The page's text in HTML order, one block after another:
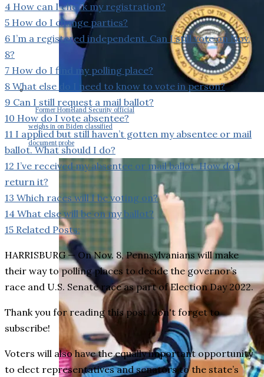
Former Homeland Security official
weighs in on Biden classified
document probe
4 How can I check my registration?
5 How do I change parties?
6 I’m a registered independent. Can I still vote on Nov.
8?
7 How do I find my polling place?
8 What else do I need to know to vote in person?
9 Can I still request a mail ballot?
10 How do I vote absentee?
11 I applied but still haven’t gotten my absentee or mail
ballot. What should I do?
12 I’ve received my absentee or mail ballot. How do I
return it?
13 Which races will I be voting on?
14 What else will be on my ballot?
15 Related Posts:
HARRISBURG — On Nov. 8, Pennsylvanians will make
their way to polling places to decide the governor’s
race and U.S. Senate race as part of Election Day 2022.
Thank you for reading this post, don't forget to
subscribe!
Voters will also have the equally important opportunity
to elect representatives and senators to the state’s